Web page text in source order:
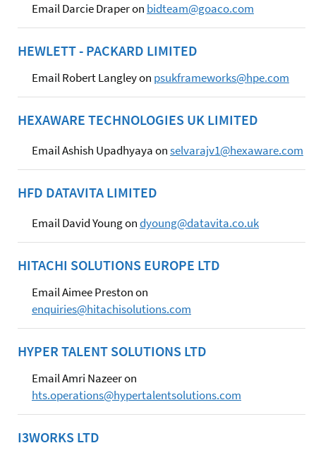
Email Darcie Draper on bidteam@goaco.com
HEWLETT - PACKARD LIMITED
Email Robert Langley on psukframeworks@hpe.com
HEXAWARE TECHNOLOGIES UK LIMITED
Email Ashish Upadhyaya onselvarajv1@hexaware.com
HFD DATAVITA LIMITED
Email David Young ondyoung@datavita.co.uk
HITACHI SOLUTIONS EUROPE LTD
Email Aimee Preston on
enquiries@hitachisolutions.com
HYPER TALENT SOLUTIONS LTD
Email Amri Nazeer on
hts.operations@hypertalentsolutions.com
I3WORKS LTD